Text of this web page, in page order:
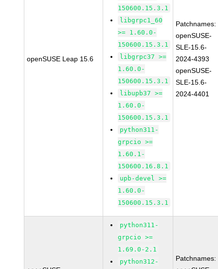
openSUSE Leap 15.6
150600.15.3.1
libgrpc1_60
>= 1.60.0-
150600.15.3.1
libgrpc37 >=
1.60.0-
150600.15.3.1
libupb37 >=
1.60.0-
150600.15.3.1
python311-
grpcio >=
1.60.1-
150600.16.8.1
upb-devel >=
1.60.0-
150600.15.3.1
Patchnames:
openSUSE-
SLE-15.6-
2024-4393
openSUSE-
SLE-15.6-
2024-4401
python311-
grpcio >=
1.69.0-2.1
python312-
Patchnames: